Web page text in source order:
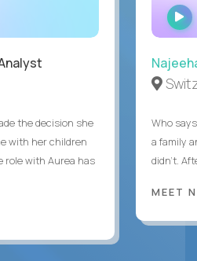
the decision she
with her children
role with Aurea has
Who
a family
didn’t.
MEET